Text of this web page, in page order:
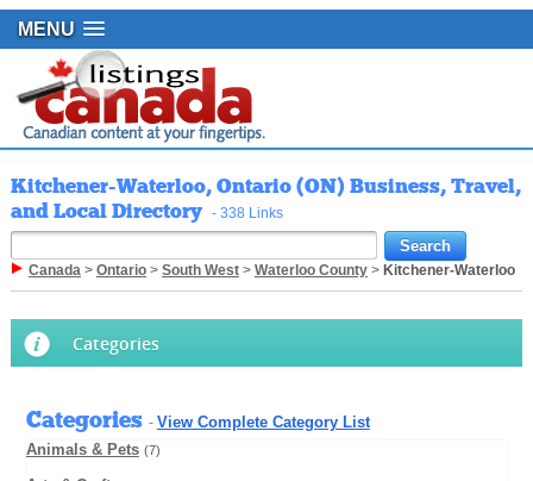
MENU
Kitchener-Waterloo, Ontario (ON) Business, Travel,
and Local Directory - 338 Links
Canada> Ontario> South West> Waterloo County> Kitchener-Waterloo
Categories
Categories - View Complete Category List
Animals & Pets (7)